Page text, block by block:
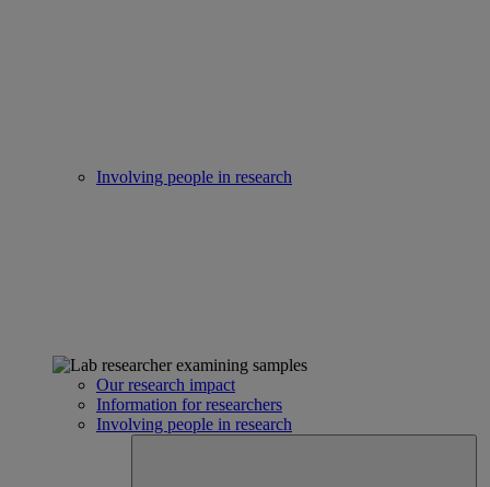
Involving people in research
Our research impact
Information for researchers
Involving people in research